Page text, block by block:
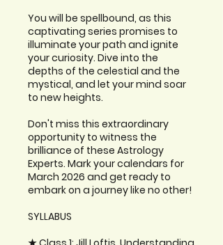
You will be spellbound, as this
captivating series promises to
illuminate your path and ignite
your curiosity. Dive into the
depths of the celestial and the
mystical, and let your mind soar
to new heights.
Don't miss this extraordinary
opportunity to witness the
brilliance of these Astrology
Experts. Mark your calendars for
March 2026 and get ready to
embark on a journey like no other!
SYLLABUS